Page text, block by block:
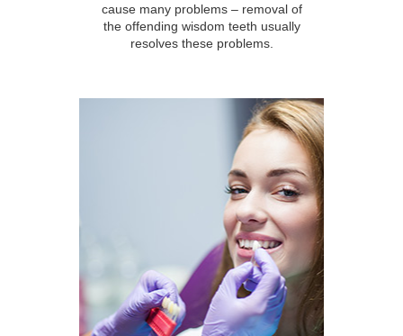
cause many problems – removal of
the offending wisdom teeth usually
resolves these problems.